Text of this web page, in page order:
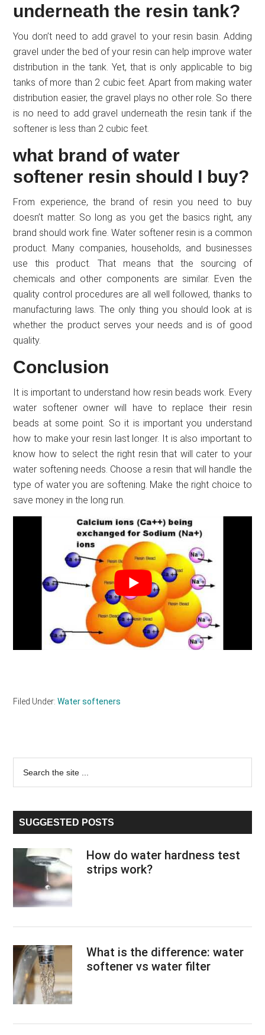
underneath the resin tank?
You don’t need to add gravel to your resin basin. Adding
gravel under the bed of your resin can help improve water
distribution in the tank. Yet, that is only applicable to big
tanks of more than 2 cubic feet. Apart from making water
distribution easier, the gravel plays no other role. So there
is no need to add gravel underneath the resin tank if the
softener is less than 2 cubic feet.
what brand of water
softener resin should I buy?
From experience, the brand of resin you need to buy
doesn’t matter. So long as you get the basics right, any
brand should work fine. Water softener resin is a common
product. Many companies, households, and businesses
use this product. That means that the sourcing of
chemicals and other components are similar. Even the
quality control procedures are all well followed, thanks to
manufacturing laws. The only thing you should look at is
whether the product serves your needs and is of good
quality.
Conclusion
It is important to understand how resin beads work. Every
water softener owner will have to replace their resin
beads at some point. So it is important you understand
how to make your resin last longer. It is also important to
know how to select the right resin that will cater to your
water softening needs. Choose a resin that will handle the
type of water you are softening. Make the right choice to
save money in the long run.
Filed Under:Water softeners
Primary
Sidebar
...
SUGGESTED POSTS
How do water hardness test
strips work?
What is the difference: water
softener vs water filter